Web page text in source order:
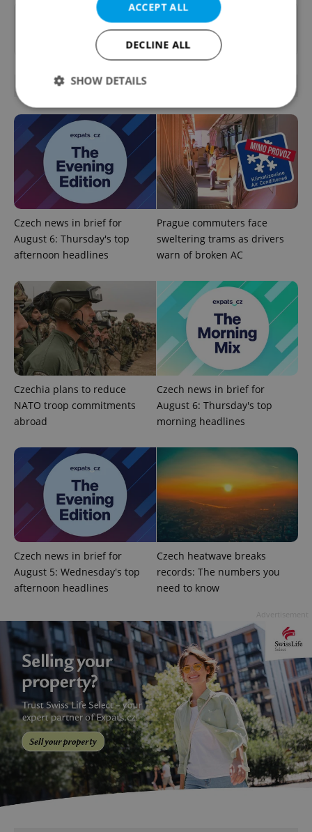
Want to see more from us? Select Expats.cz
preferred sourceon Google.
OTHER DAILY NEWS
Czech news in brief for
August 6: Thursday's top
afternoon headlines
Prague commuters face
sweltering trams as drivers
warn of broken AC
Czechia plans to reduce
NATO troop commitments
abroad
Czech news in brief for
August 6: Thursday's top
morning headlines
Czech news in brief for
August 5: Wednesday's top
afternoon headlines
Czech heatwave breaks
records: The numbers you
need to know
ACCEPT ALL
DECLINE ALL
SHOW DETAILS
Strictly necessary Performance
Targeting
Functionality
Strictly necessary cookies allow core website
functionality such as user login and account
management. The website cannot be used properly
Name
Provider/
.expats.cz
add_logo_profile_modal_displayed
^qs_[0-9]+$ .expats.cz 1
Privacy Policy